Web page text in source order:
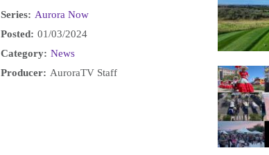
Series: Aurora Now
Posted: 01/03/2024
Category: News
Producer: AuroraTV Staff